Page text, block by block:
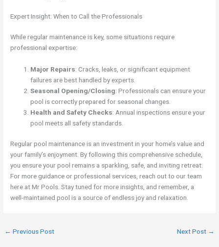
Expert Insight: When to Call the Professionals
While regular maintenance is key, some situations require
professional expertise:
Major Repairs: Cracks, leaks, or significant equipment
failures are best handled by experts.
Seasonal Opening/Closing: Professionals can ensure your
pool is correctly prepared for seasonal changes.
Health and Safety Checks: Annual inspections ensure your
pool meets all safety standards.
Regular pool maintenance is an investment in your home’s value and
your family’s enjoyment. By following this comprehensive schedule,
you ensure your pool remains a sparkling, safe, and inviting retreat.
For more guidance or professional services, reach out to our team
here at Mr Pools. Stay tuned for more insights, and remember, a
well-maintained pool is a source of endless joy and relaxation.
← Previous Post Next Post →